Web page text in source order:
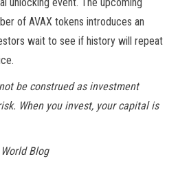
of AVAX tokens introduces an
wait to see if history will repeat
be construed as investment
When you invest, your capital is
World Blog